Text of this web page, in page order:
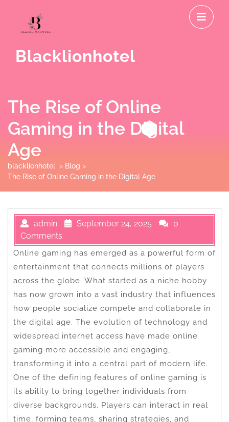
content
Blacklionhotel
The Rise of Online
Gaming in the Digital
Age
blacklionhotel > Blog >
The Rise of Online Gaming in the Digital Age
admin September 24, 2025
0
Comments
Online gaming has emerged as a powerful form of
entertainment that connects millions of players
across the globe. What started as a niche hobby
has now grown into a vast industry that influences
how people socialize compete and collaborate in
the digital age. The evolution of technology and
widespread internet access have made online
gaming more accessible and engaging,
transforming it into a central part of modern life.
One of the defining features of online gaming is
its ability to bring together individuals from
diverse backgrounds. Players can interact in real
time, forming teams, sharing strategies, and